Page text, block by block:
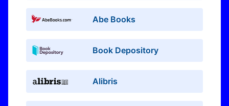
Abe Books
Book Depository
Alibris